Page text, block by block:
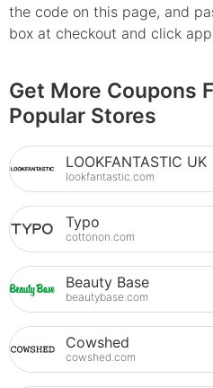
the code on this page, and
box at checkout and click
Get More Coupons
Popular Stores
LOOKFANTASTIC UK
lookfantastic.com
Typo
cottonon.com
Beauty Base
beautybase.com
Cowshed
cowshed.com